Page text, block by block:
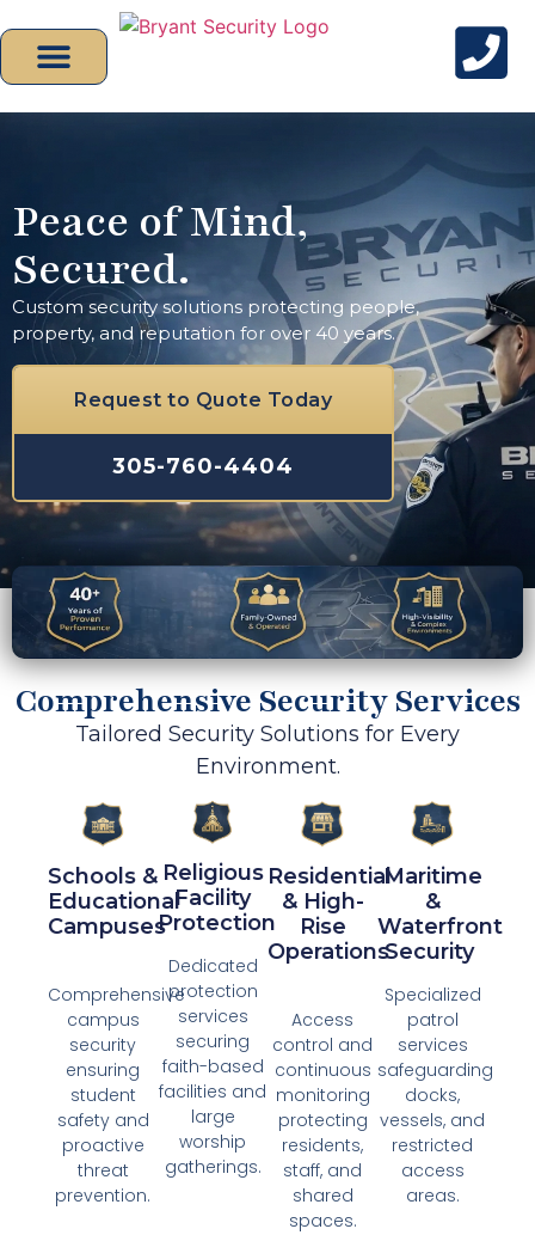
Peace of Mind,
Secured.
Custom security solutions protecting people,
property, and reputation for over 40 years.
Request to Quote Today
305-760-4404
Comprehensive Security Services
Tailored Security Solutions for Every
Environment.
Schools &
Educational
Campuses
Comprehensive
campus
security
ensuring
student
safety and
proactive
threat
prevention.​
Religious
Facility
Protection​
Dedicated
protection
services
securing
faith-based
facilities and
large
worship
gatherings.​
Residential
& High-
Rise
Operations
Access
control and
continuous
monitoring
protecting
residents,
staff, and
shared
spaces.​
Maritime
&
Waterfront
Security ​
Specialized
patrol
services
safeguarding
docks,
vessels, and
restricted
access
areas.​​